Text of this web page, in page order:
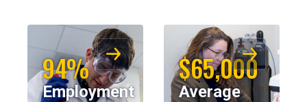
94%
Employment
$65,000
Average